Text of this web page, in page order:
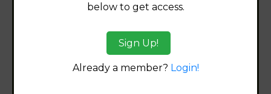
below to get access.
Sign Up!
Already a member? Login!